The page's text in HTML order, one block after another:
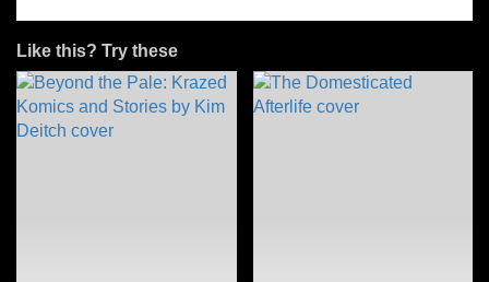
Like this? Try these